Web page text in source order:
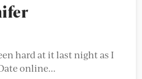
hard at it last night as I
online...